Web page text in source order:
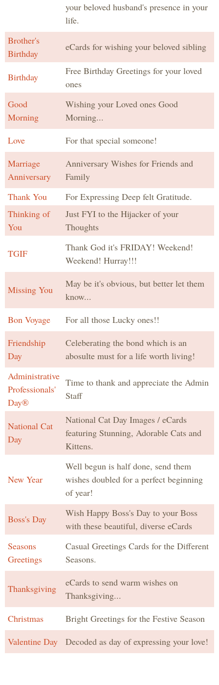
your beloved husband's presence in your
life.
Brother's
Birthday
eCards for wishing your beloved sibling
Birthday
Free Birthday Greetings for your loved
ones
Good
Morning
Wishing your Loved ones Good
Morning...
Love
For that special someone!
Marriage
Anniversary
Anniversary Wishes for Friends and
Family
Thank You
For Expressing Deep felt Gratitude.
Thinking of
You
Just FYI to the Hijacker of your
Thoughts
TGIF
Thank God it's FRIDAY! Weekend!
Weekend! Hurray!!!
Missing You
May be it's obvious, but better let them
know...
Bon Voyage
For all those Lucky ones!!
Friendship
Day
Celeberating the bond which is an
abosulte must for a life worth living!
Administrative
Professionals'
Day®
Time to thank and appreciate the Admin
Staff
National Cat
Day
National Cat Day Images / eCards
featuring Stunning, Adorable Cats and
Kittens.
New Year
Well begun is half done, send them
wishes doubled for a perfect beginning
of year!
Boss's Day
Wish Happy Boss's Day to your Boss
with these beautiful, diverse eCards
Seasons
Greetings
Casual Greetings Cards for the Different
Seasons.
Thanksgiving
eCards to send warm wishes on
Thanksgiving...
Christmas
Bright Greetings for the Festive Season
Valentine Day
Decoded as day of expressing your love!